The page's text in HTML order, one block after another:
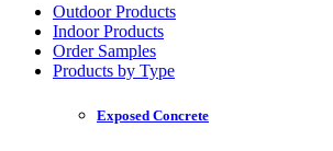
Outdoor Products
Indoor Products
Order Samples
Products by Type
Exposed Concrete